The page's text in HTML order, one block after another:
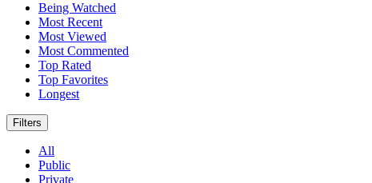
Being Watched
Most Recent
Most Viewed
Most Commented
Top Rated
Top Favorites
Longest
Filters
All
Public
Private